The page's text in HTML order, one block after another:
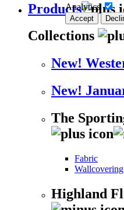
Analytics
Accept
Products
Collections
New!
New!
The
Fabric
Wallcovering
Highland